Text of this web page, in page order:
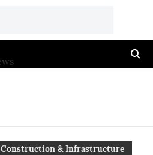
Construction & Infrastructure